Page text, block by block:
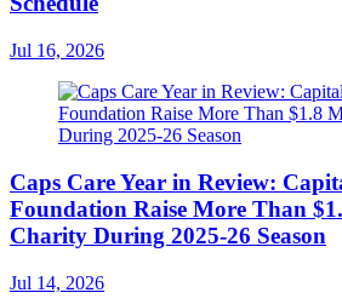
Jul 16, 2026
Caps Care Year in Review:
Foundation Raise More Than
Charity During 2025-26 Season
Jul 14, 2026